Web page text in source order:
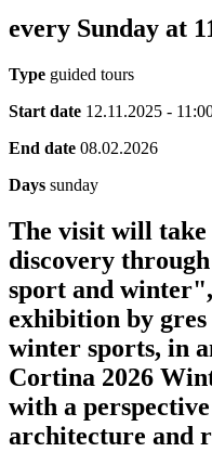
every Sunday at
Type guided tours
Start date 12.11.2025 -
End date 08.02.2026
Days sunday
The visit will take
discovery
sport and
exhibition by
winter sports, in
Cortina 2026
with a
architecture and